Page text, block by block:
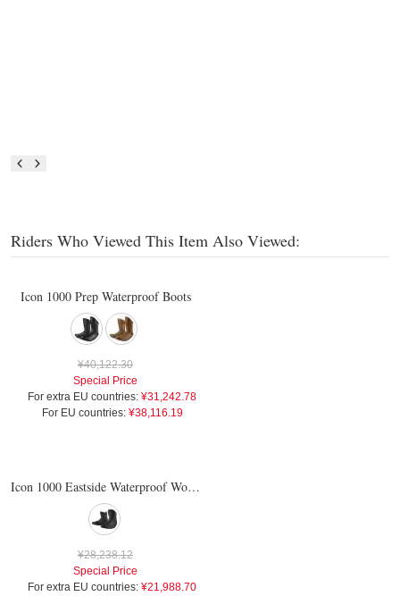
Riders Who Viewed This Item Also Viewed:
Icon 1000 Prep Waterproof Boots
¥40,122.30
Special Price
For extra EU countries: ¥31,242.78
For EU countries: ¥38,116.19
Icon 1000 Eastside Waterproof Womens Boots
¥28,238.12
Special Price
For extra EU countries: ¥21,988.70